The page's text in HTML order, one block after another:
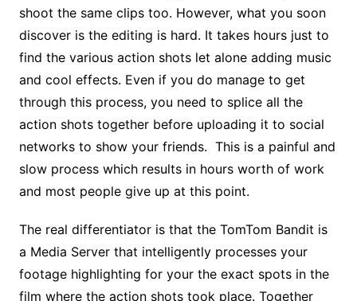
shoot the same clips too. However, what you soon
discover is the editing is hard. It takes hours just to
find the various action shots let alone adding music
and cool effects. Even if you do manage to get
through this process, you need to splice all the
action shots together before uploading it to social
networks to show your friends. This is a painful and
slow process which results in hours worth of work
and most people give up at this point.
The real differentiator is that the TomTom Bandit is
a Media Server that intelligently processes your
footage highlighting for your the exact spots in the
film where the action shots took place. Together